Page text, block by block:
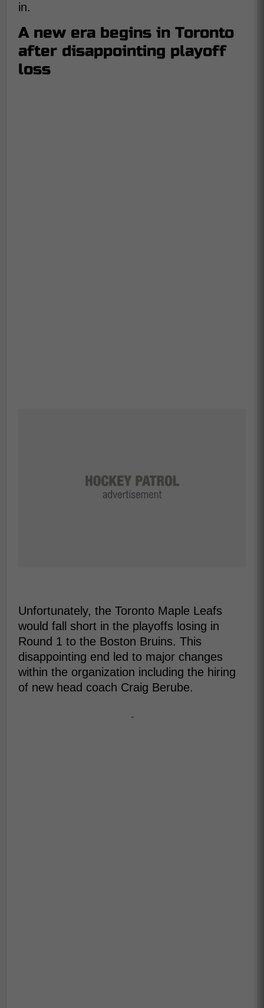
in.
A new era begins in Toronto
after disappointing playoff
loss
Unfortunately, the Toronto Maple Leafs
would fall short in the playoffs losing in
Round 1 to the Boston Bruins. This
disappointing end led to major changes
within the organization including the hiring
of new head coach Craig Berube.
-